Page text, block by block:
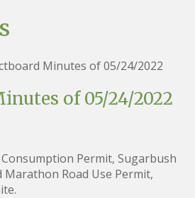
Minutes of 05/24/2022
of 05/24/2022
Permit, Sugarbush
Road Use Permit,